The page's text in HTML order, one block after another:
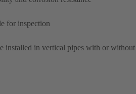
for inspection
installed in vertical pipes with or without